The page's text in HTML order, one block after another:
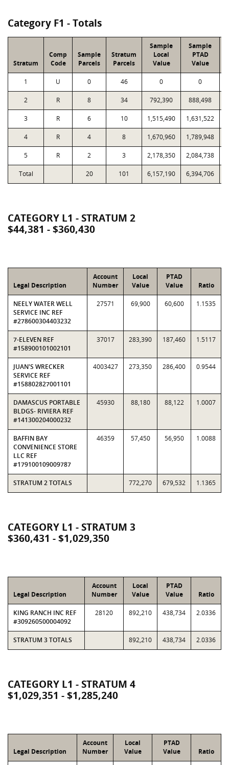
Category F1 - Totals
Stratum
Comp
Code
Sample
Parcels
Stratum
Parcels
Sample
Local
Value
Sample
PTAD
Value
1 U 0 46 0 0
2 R 8 34 792,390 888,498
3 R 6 10 1,515,490 1,631,522
4 R 4 8 1,670,960 1,789,948
5 R 2 3 2,178,350 2,084,738
Total 20 101 6,157,190 6,394,706
CATEGORY L1 - STRATUM 2
$44,381 - $360,430
Legal Description
Account
Number
Local
Value
PTAD
Value
Ratio
NEELY WATER WELL
SERVICE INC REF
#278600304403232
27571 69,900 60,600 1.1535
7-ELEVEN REF
#158900101002101
37017 283,390 187,460 1.5117
JUAN'S WRECKER
SERVICE REF
#158802827001101
4003427 273,350 286,400 0.9544
DAMASCUS PORTABLE
BLDGS- RIVIERA REF
#141300204000232
45930 88,180 88,122 1.0007
BAFFIN BAY
CONVENIENCE STORE
LLC REF
#179100109009787
46359 57,450 56,950 1.0088
STRATUM 2 TOTALS 772,270 679,532 1.1365
CATEGORY L1 - STRATUM 3
$360,431 - $1,029,350
Legal Description
Account
Number
Local
Value
PTAD
Value
Ratio
KING RANCH INC REF
#309260500004092
28120 892,210 438,734 2.0336
STRATUM 3 TOTALS 892,210 438,734 2.0336
CATEGORY L1 - STRATUM 4
$1,029,351 - $1,285,240
Legal Description
Account
Number
Local
Value
PTAD
Value
Ratio